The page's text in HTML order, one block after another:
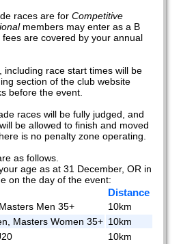
races are forCompetitive
members may enter as a B
are covered by your annual
including race start times will be
section of the club website
before the event.
races will be fully judged, and
be allowed to finish and moved
is no penalty zone operating.
as follows.
age as at 31 December, OR in
on the day of the event:
Distance
Men 35+
10km
Masters Women 35+ 10km
10km